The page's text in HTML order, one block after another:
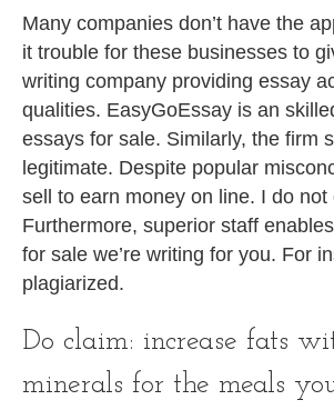
Many companies don’t have the
it trouble for these businesses to
writing company providing essay
qualities. EasyGoEssay is an
essays for sale. Similarly, the firm
legitimate. Despite popular
sell to earn money on line. I do not
Furthermore, superior staff
for sale we’re writing for you. For
plagiarized.
Do claim: increase fats
minerals for the meals